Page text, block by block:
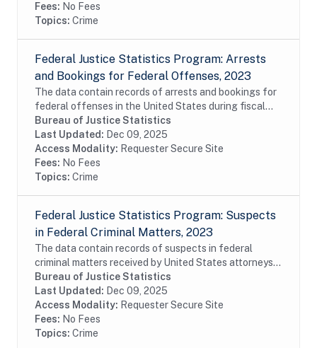
Fees: No Fees
Topics: Crime
Federal Justice Statistics Program: Arrests
and Bookings for Federal Offenses, 2023
The data contain records of arrests and bookings for
federal offenses in the United States during fiscal
year 2023. The data were constructed from the
United States Marshals Service (USMS) Capture...
Bureau of Justice Statistics
Last Updated: Dec 09, 2025
Access Modality: Requester Secure Site
Fees: No Fees
Topics: Crime
Federal Justice Statistics Program: Suspects
in Federal Criminal Matters, 2023
The data contain records of suspects in federal
criminal matters received by United States attorneys
or filed before the United States magistrates during
fiscal year 2023. The data were constructed...
Bureau of Justice Statistics
Last Updated: Dec 09, 2025
Access Modality: Requester Secure Site
Fees: No Fees
Topics: Crime